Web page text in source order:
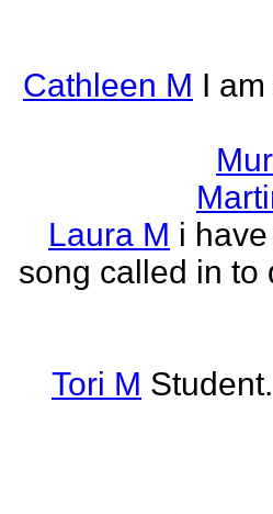
Cathleen M I
Laura M i
song called in to
Tori M